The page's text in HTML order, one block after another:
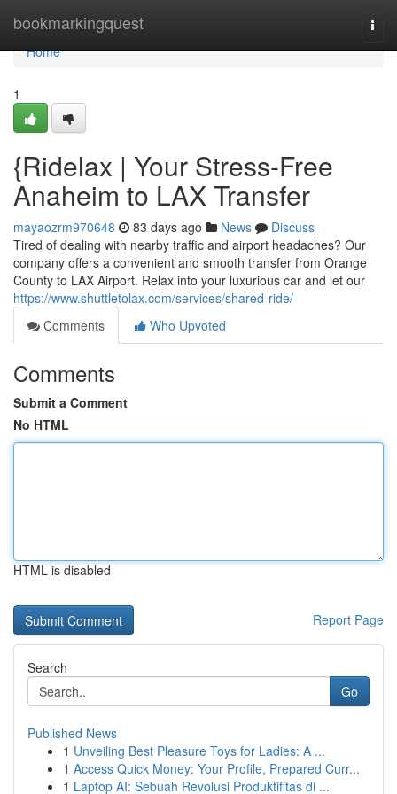
bookmarkingquest
Home
Home
1
{Ridelax | Your Stress-Free
Anaheim to LAX Transfer
mayaozrm970648 83 days ago News
Discuss
Tired of dealing with nearby traffic and airport headaches? Our
company offers a convenient and smooth transfer from Orange
County to LAX Airport. Relax into your luxurious car and let our
https://www.shuttletolax.com/services/shared-ride/
Comments
Who Upvoted
Comments
Submit a Comment
No HTML
HTML is disabled
Report Page
Search
Go
Published News
1 Unveiling Best Pleasure Toys for Ladies: A ...
1 Access Quick Money: Your Profile, Prepared Curr...
1 Laptop AI: Sebuah Revolusi Produktifitas di ...